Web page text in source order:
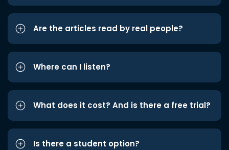
Are the articles read by real people?
Where can I listen?
What does it cost? And is there a free trial?
Is there a student option?